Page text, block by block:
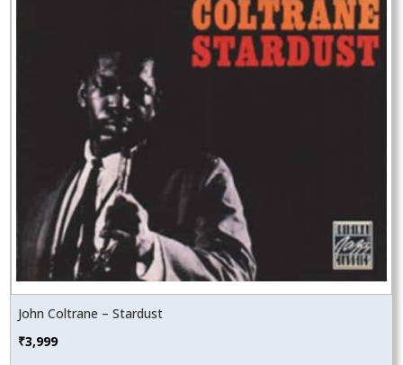
John Coltrane – Stardust
₹3,999